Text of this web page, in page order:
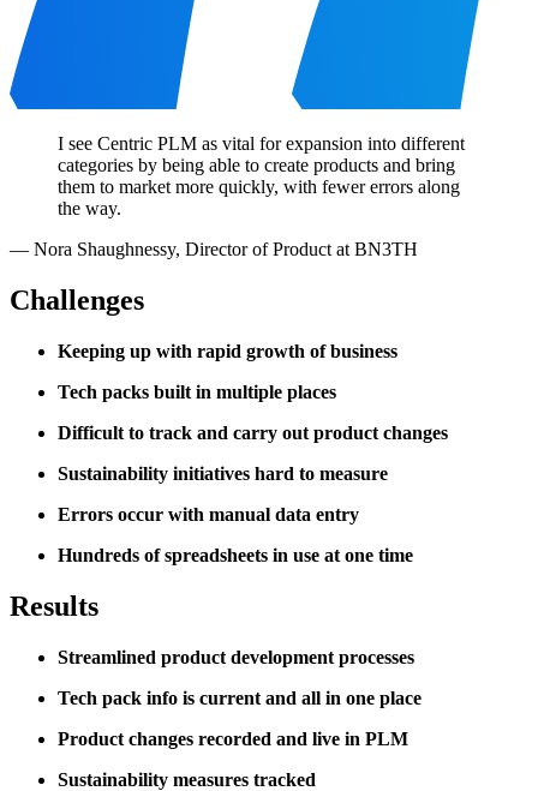
I see Centric PLM as vital for expansion into different
categories by being able to create products and bring
them to market more quickly, with fewer errors along
the way.
— Nora Shaughnessy, Director of Product at BN3TH
Challenges
Keeping up with rapid growth of business
Tech packs built in multiple places
Difficult to track and carry out product changes
Sustainability initiatives hard to measure
Errors occur with manual data entry
Hundreds of spreadsheets in use at one time
Results
Streamlined product development processes
Tech pack info is current and all in one place
Product changes recorded and live in PLM
Sustainability measures tracked